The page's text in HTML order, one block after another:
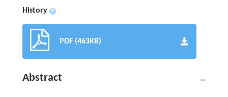
History +
PDF (463KB)
Abstract